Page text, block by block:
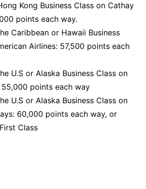
Kong Business Class on Cathay
points each way.
Caribbean or Hawaii Business
Airlines: 57,500 points each
U.S or Alaska Business Class on
55,000 points each way
U.S or Alaska Business Class on
60,000 points each way, or
Class